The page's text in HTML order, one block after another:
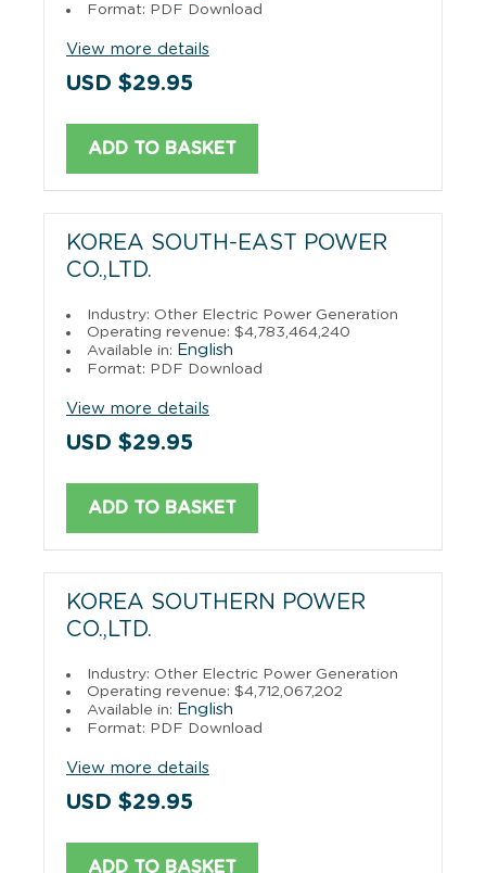
Format: PDF Download
View more details
USD $29.95
ADD TO BASKET
KOREA SOUTH-EAST POWER
CO.,LTD.
Industry: Other Electric Power Generation
Operating revenue: $4,783,464,240
Available in: English
Format: PDF Download
View more details
USD $29.95
ADD TO BASKET
KOREA SOUTHERN POWER
CO.,LTD.
Industry: Other Electric Power Generation
Operating revenue: $4,712,067,202
Available in: English
Format: PDF Download
View more details
USD $29.95
ADD TO BASKET